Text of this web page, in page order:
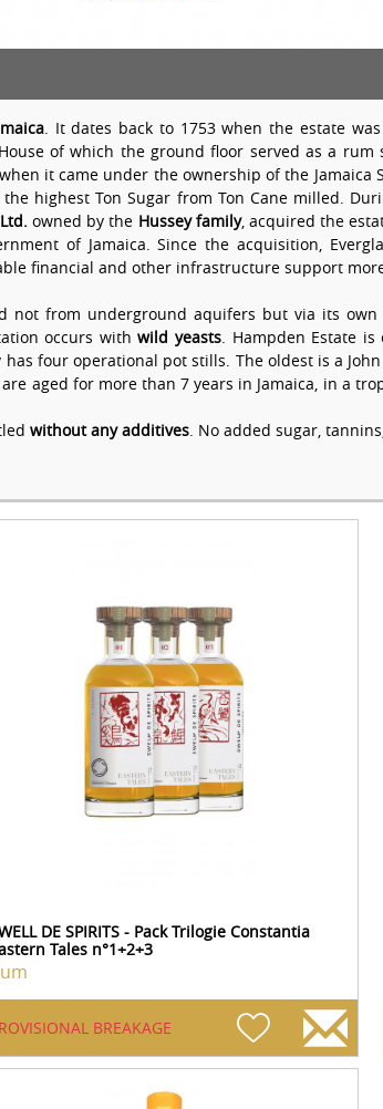
. It dates back to 1753 when the estate
of which the ground floor served as a
it came under the ownership of the Jamaica
highest Ton Sugar from Ton Cane milled.
Ltd.owned by the Hussey family, acquired the
of Jamaica. Since the acquisition,
financial and other infrastructure support
not from underground aquifers but via its own
occurs withwild yeasts. Hampden Estate
four operational pot stills. The oldest is a
aged for more than 7 years in Jamaica, in a
without any additives. No added sugar,
DE SPIRITS - Pack Trilogie Constantia
Tales n°1+2+3
BREAKAGE